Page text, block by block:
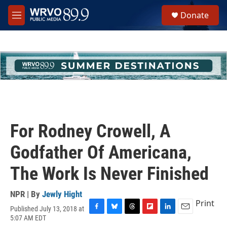
Skip to main content
M
e
h
u
e
Donate
For Rodney Crowell, A
Godfather Of Americana,
The Work Is Never Finished
NPR | By Jewly Hight
Published July 13, 2018 at
5:07 AM EDT
Print